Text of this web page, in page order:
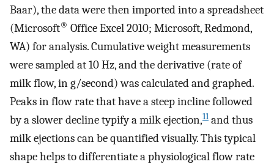
Baar), the data were then imported into a spreadsheet
(Microsoft® Office Excel 2010; Microsoft, Redmond,
WA) for analysis. Cumulative weight measurements
were sampled at 10 Hz, and the derivative (rate of
milk flow, in g/second) was calculated and graphed.
Peaks in flow rate that have a steep incline followed
by a slower decline typify a milk ejection,11and thus
milk ejections can be quantified visually. This typical
shape helps to differentiate a physiological flow rate